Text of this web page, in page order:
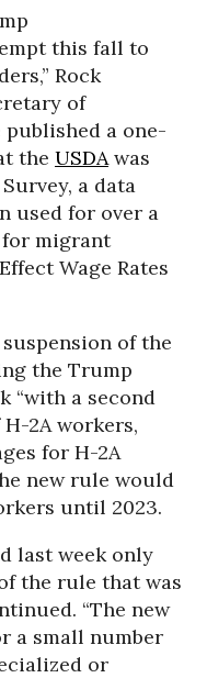
this fall to
Rock
of
published a one-
the USDAwas
a data
used for over a
migrant
Wage Rates
of the
the Trump
“with a second
2A workers,
for H-2A
new rule would
until 2023.
last week only
the rule that was
“The new
a small number
or